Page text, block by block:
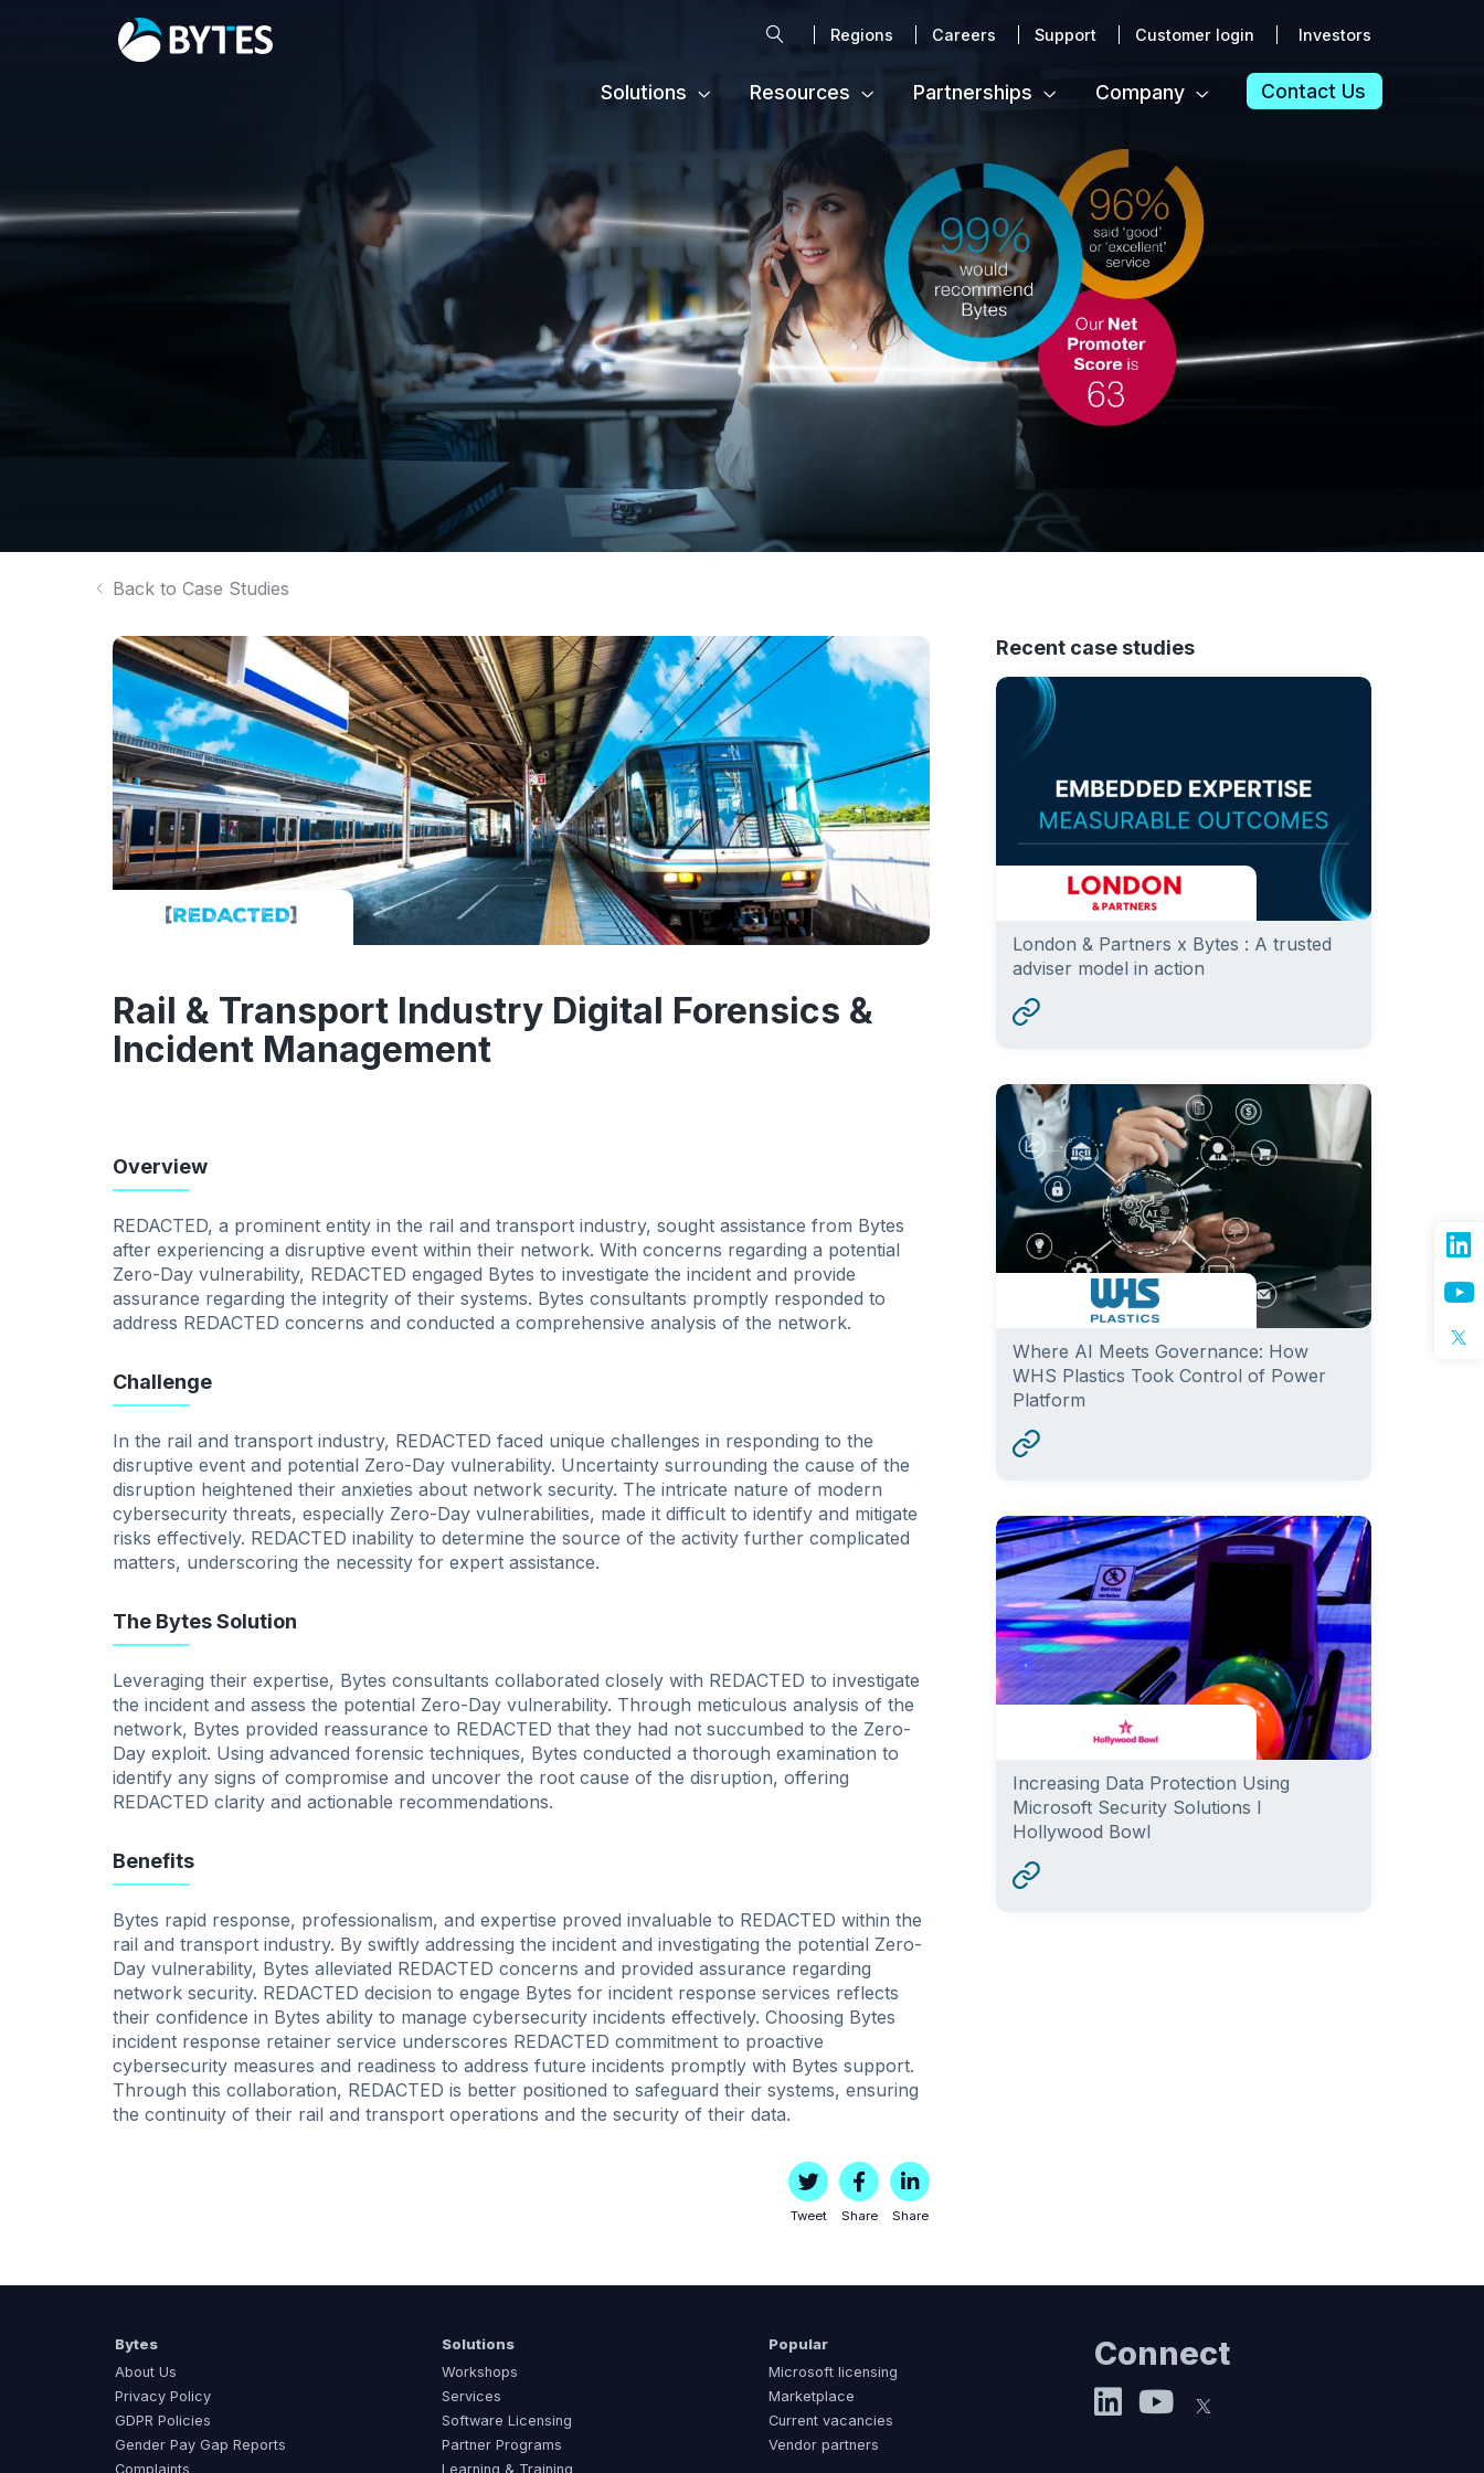
SearchRegions Careers Support Customer login Investors
Solutions Resources Partnerships Company Contact Us
Back to Case Studies
Rail & Transport Industry Digital Forensics &
Incident Management
Overview
REDACTED, a prominent entity in the rail and transport industry, sought assistance from Bytes
after experiencing a disruptive event within their network. With concerns regarding a potential
Zero-Day vulnerability, REDACTED engaged Bytes to investigate the incident and provide
assurance regarding the integrity of their systems. Bytes consultants promptly responded to
address REDACTED concerns and conducted a comprehensive analysis of the network.
Challenge
In the rail and transport industry, REDACTED faced unique challenges in responding to the
disruptive event and potential Zero-Day vulnerability. Uncertainty surrounding the cause of the
disruption heightened their anxieties about network security. The intricate nature of modern
cybersecurity threats, especially Zero-Day vulnerabilities, made it difficult to identify and mitigate
risks effectively. REDACTED inability to determine the source of the activity further complicated
matters, underscoring the necessity for expert assistance.
The Bytes Solution
Leveraging their expertise, Bytes consultants collaborated closely with REDACTED to investigate
the incident and assess the potential Zero-Day vulnerability. Through meticulous analysis of the
network, Bytes provided reassurance to REDACTED that they had not succumbed to the Zero-
Day exploit. Using advanced forensic techniques, Bytes conducted a thorough examination to
identify any signs of compromise and uncover the root cause of the disruption, offering
REDACTED clarity and actionable recommendations.
Benefits
Bytes rapid response, professionalism, and expertise proved invaluable to REDACTED within the
rail and transport industry. By swiftly addressing the incident and investigating the potential Zero-
Day vulnerability, Bytes alleviated REDACTED concerns and provided assurance regarding
network security. REDACTED decision to engage Bytes for incident response services reflects
their confidence in Bytes ability to manage cybersecurity incidents effectively. Choosing Bytes
incident response retainer service underscores REDACTED commitment to proactive
cybersecurity measures and readiness to address future incidents promptly with Bytes support.
Through this collaboration, REDACTED is better positioned to safeguard their systems, ensuring
the continuity of their rail and transport operations and the security of their data.
Tweet Share Share
Recent case studies
London & Partners x Bytes : A trusted
adviser model in action
Where AI Meets Governance: How
WHS Plastics Took Control of Power
Platform
Increasing Data Protection Using
Microsoft Security Solutions I
Hollywood Bowl
Bytes
About Us
Privacy Policy
GDPR Policies
Gender Pay Gap Reports
Complaints
Solutions
Workshops
Services
Software Licensing
Partner Programs
Learning & Training
Popular
Microsoft licensing
Marketplace
Current vacancies
Vendor partners
Connect